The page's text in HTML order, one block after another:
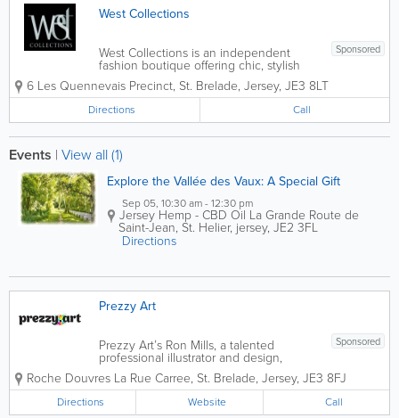
West Collections
Sponsored
West Collections is an independent
fashion boutique offering chic, stylish
and practical range of affordable
ladieswear in St. Brelade. It's a one stop
shop for everything you need from
clothes, shoes, accessories and more.
Downstairs...
6 Les Quennevais Precinct, St. Brelade, Jersey, JE3 8LT
Directions Call
Events | View all (1)
Explore the Vallée des Vaux: A Special Gift
Sep 05, 10:30 am - 12:30 pm
Jersey Hemp - CBD Oil La Grande Route de
Saint-Jean, St. Helier, jersey, JE2 3FL
Directions
Prezzy Art
Sponsored
Prezzy Art’s Ron Mills, a talented
professional illustrator and design,
transforms your favourite photographs
into stunning works of digital art!
Original and personal, these prints make
a great gift. If you email your...
Roche Douvres La Rue Carree, St. Brelade, Jersey, JE3 8FJ
Directions Website Call